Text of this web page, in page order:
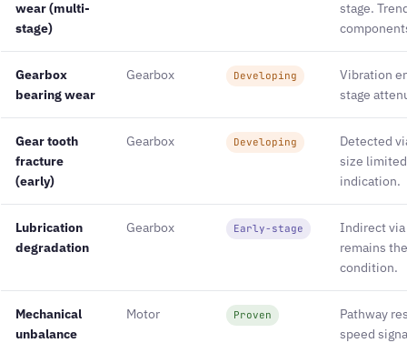
wear (multi-
stage)
stage.
Gearbox
bearing wear
Gearbox Developing
Vibration
stage
Gear tooth
fracture
(early)
Gearbox Developing
Detected
size
indication.
Lubrication
degradation
Gearbox Early-stage
Indirect
remains
condition.
Mechanical
unbalance
Motor Proven
Pathway
speed